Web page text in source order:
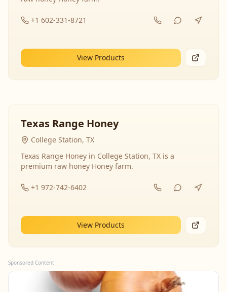
+1 602-331-8721
View Products
Texas Range Honey
College Station, TX
Texas Range Honey in College Station, TX is a
premium raw honey Honey farm.
+1 972-742-6402
View Products
Sponsored Content